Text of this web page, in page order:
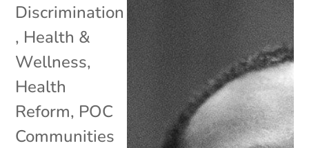
Discrimination
, Health &
Wellness,
Health
Reform, POC
Communities